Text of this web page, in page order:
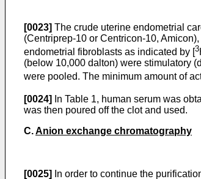
[0023] The crude uterine endometrial
(Centriprep-10 or Centricon-10,
endometrial fibroblasts as indicated by [3
(below 10,000 dalton) were stimulatory
were pooled. The minimum amount of
[0024]
In Table 1, human serum was
was then poured off the clot and used.
C.Anion exchange chromatography
[0025] In order to continue the